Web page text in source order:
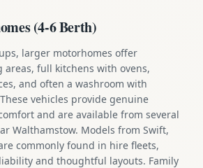
(4-6 Berth)
larger motorhomes offer
areas, full kitchens with ovens,
and often a washroom with
vehicles provide genuine
and are available from several
Walthamstow. Models from Swift,
commonly found in hire fleets,
and thoughtful layouts. Family